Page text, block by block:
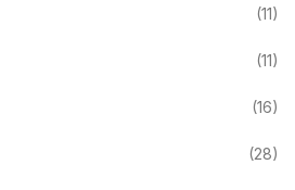
(11)
(11)
(16)
(28)